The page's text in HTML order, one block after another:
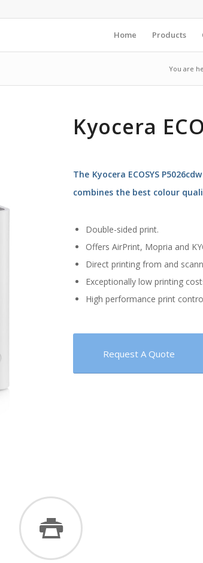
Home Products
You are
Kyocera
The Kyocera ECOSYS
combines the best colour
Double-sided print.
Offers AirPrint, Mopria and
Direct printing from and
Exceptionally low printing
High performance print
Request A Quote